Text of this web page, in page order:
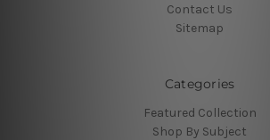
Contact Us
Sitemap
Categories
Featured Collection
Shop By Subject